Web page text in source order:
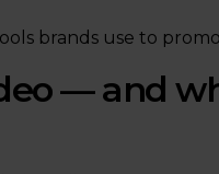
brands use to
— and